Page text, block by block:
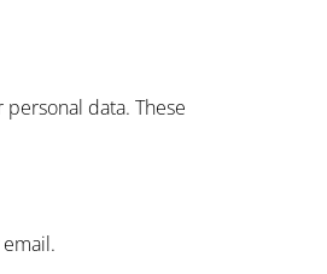
data. These